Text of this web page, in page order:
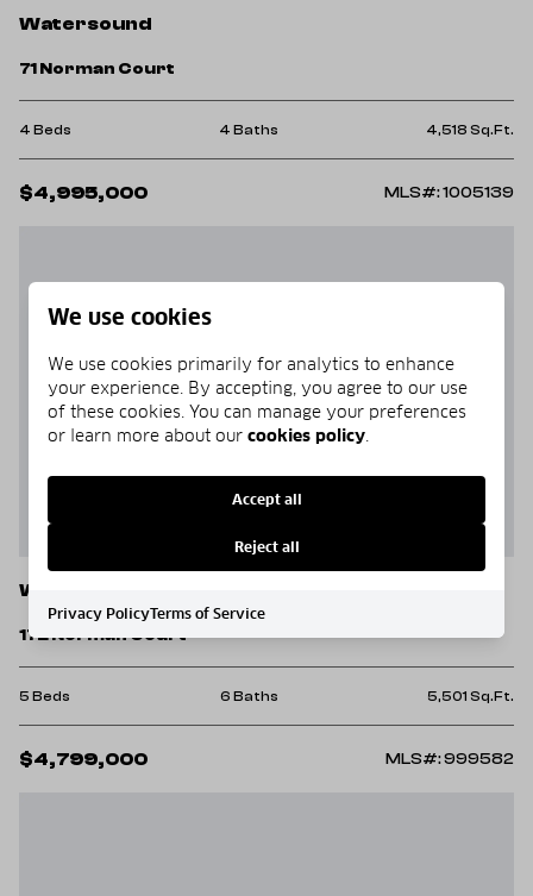
Watersound
71 Norman Court
4 Beds 4 Baths 4,518 Sq.Ft.
$4,995,000 MLS#: 1005139
Watersound
172 Norman Court
5 Beds 6 Baths 5,501 Sq.Ft.
$4,799,000 MLS#: 999582
We use cookies
We use cookies primarily for analytics to enhance
your experience. By accepting, you agree to our use
of these cookies. You can manage your preferences
or learn more about our cookies policy.
Accept all
Reject all
Privacy PolicyTerms of Service